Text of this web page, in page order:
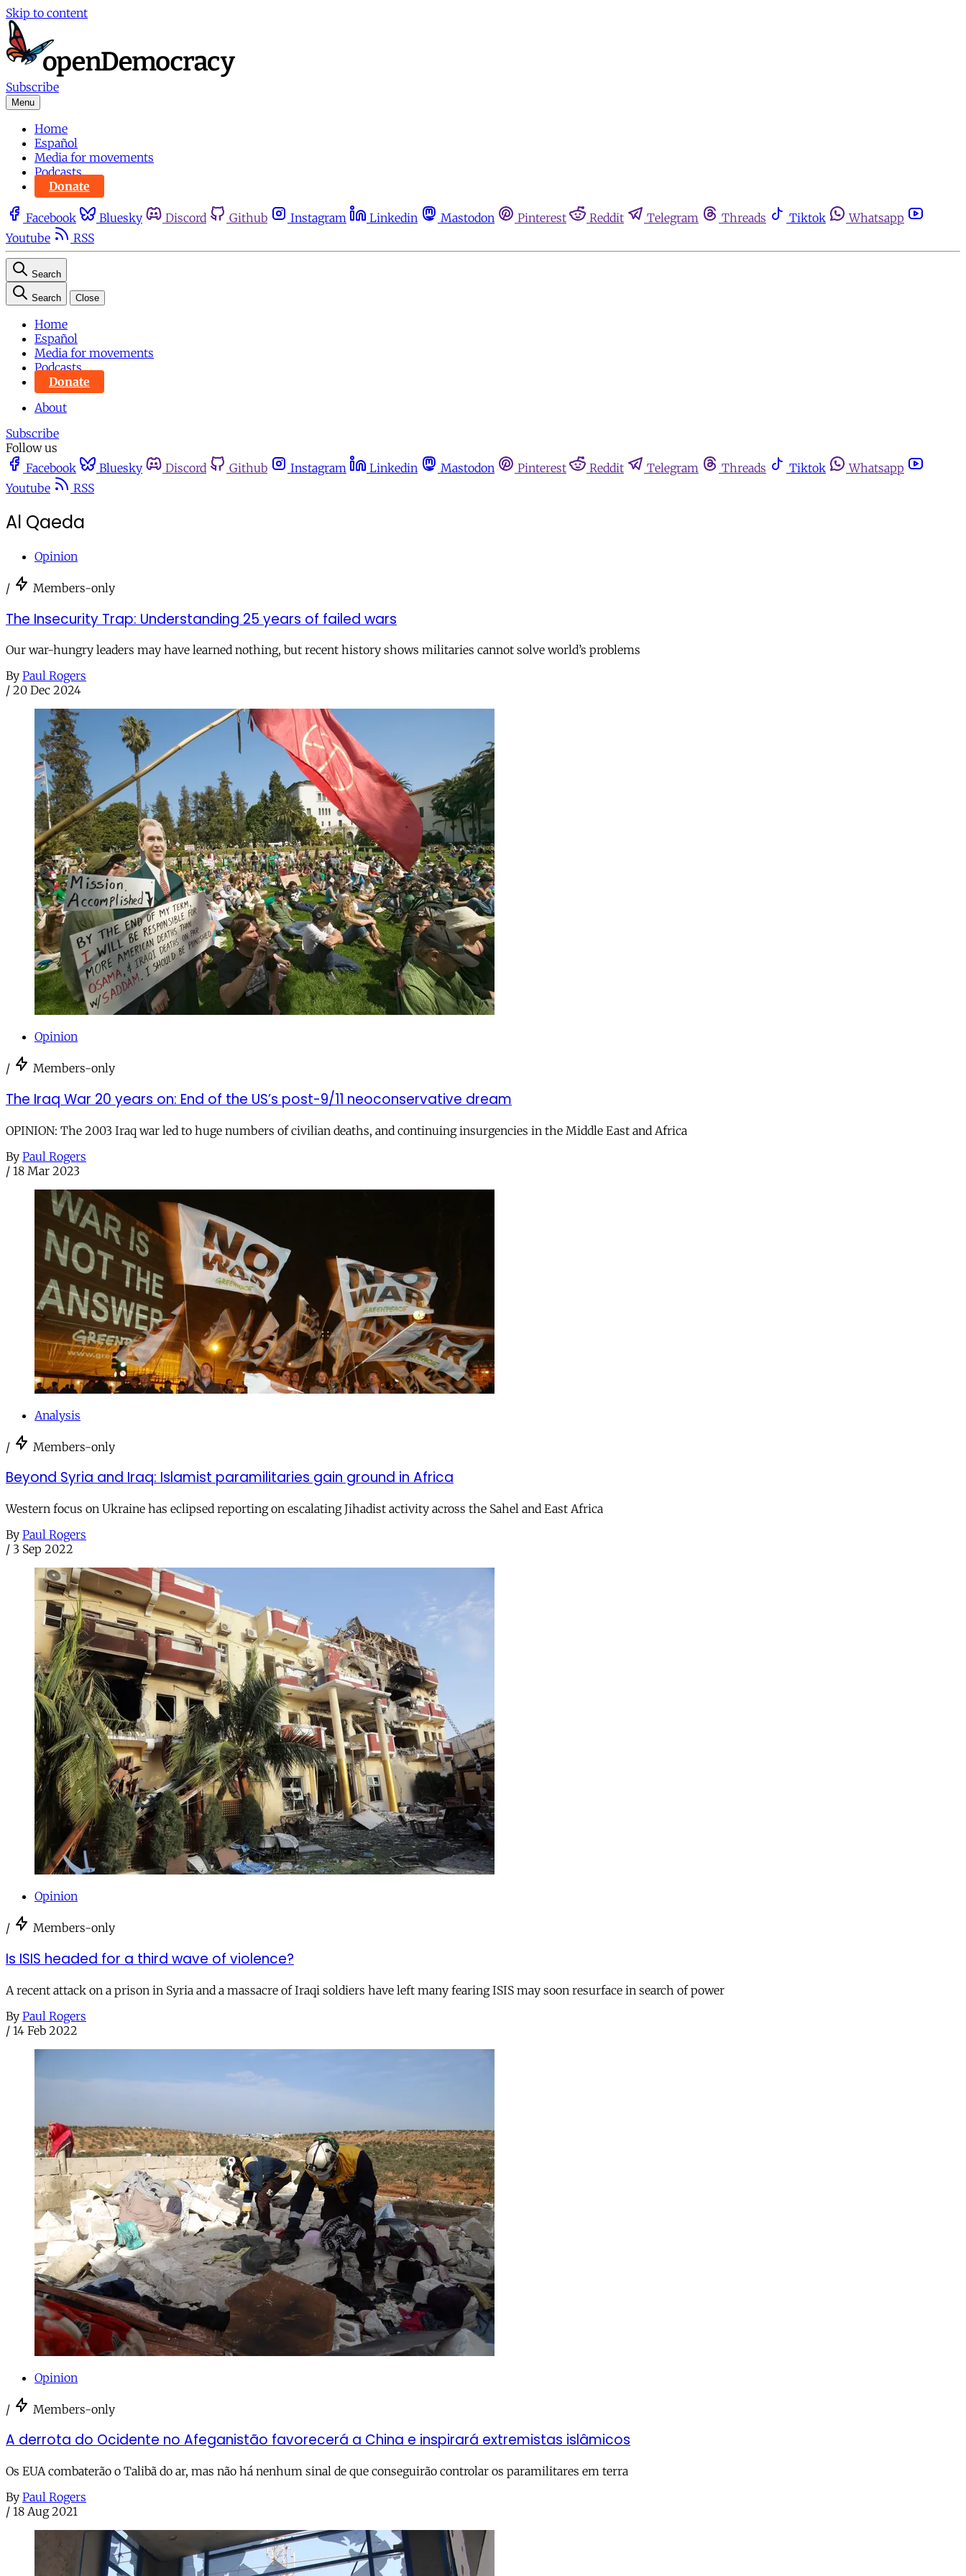
Skip to content
Subscribe
Menu
Home
Español
Media for movements
Podcasts
Donate
Facebook Bluesky Discord Github Instagram Linkedin Mastodon Pinterest Reddit Telegram Threads Tiktok
Whatsapp
Youtube
RSS
Search
Search Close
Home
Español
Media for movements
Podcasts
Donate
About
Subscribe
Follow us
Facebook
Bluesky Discord Github Instagram Linkedin Mastodon Pinterest Reddit Telegram Threads Tiktok
Whatsapp
Youtube
RSS
Al Qaeda
Opinion
/ Members-only
The Insecurity Trap: Understanding 25 years of failed wars
Our war-hungry leaders may have learned nothing, but recent history shows militaries cannot solve world’s problems
By Paul Rogers
/ 20 Dec 2024
Opinion
/ Members-only
The Iraq War 20 years on: End of the US’s post-9/11 neoconservative dream
OPINION: The 2003 Iraq war led to huge numbers of civilian deaths, and continuing insurgencies in the Middle East and Africa
By Paul Rogers
/ 18 Mar 2023
Analysis
/ Members-only
Beyond Syria and Iraq: Islamist paramilitaries gain ground in Africa
Western focus on Ukraine has eclipsed reporting on escalating Jihadist activity across the Sahel and East Africa
By Paul Rogers
/ 3 Sep 2022
Opinion
/ Members-only
Is ISIS headed for a third wave of violence?
A recent attack on a prison in Syria and a massacre of Iraqi soldiers have left many fearing ISIS may soon resurface in search of power
By Paul Rogers
/ 14 Feb 2022
Opinion
/ Members-only
A derrota do Ocidente no Afeganistão favorecerá a China e inspirará extremistas islâmicos
Os EUA combaterão o Talibã do ar, mas não há nenhum sinal de que conseguirão controlar os paramilitares em terra
By Paul Rogers
/ 18 Aug 2021